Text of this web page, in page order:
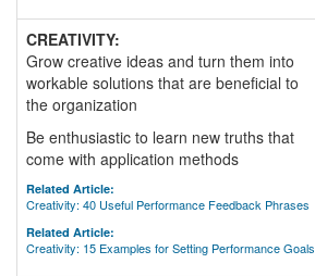
CREATIVITY:
Grow creative ideas and turn them into
workable solutions that are beneficial to
the organization
Be enthusiastic to learn new truths that
come with application methods
Related Article:
Creativity: 40 Useful Performance Feedback Phrases
Related Article:
Creativity: 15 Examples for Setting Performance Goals